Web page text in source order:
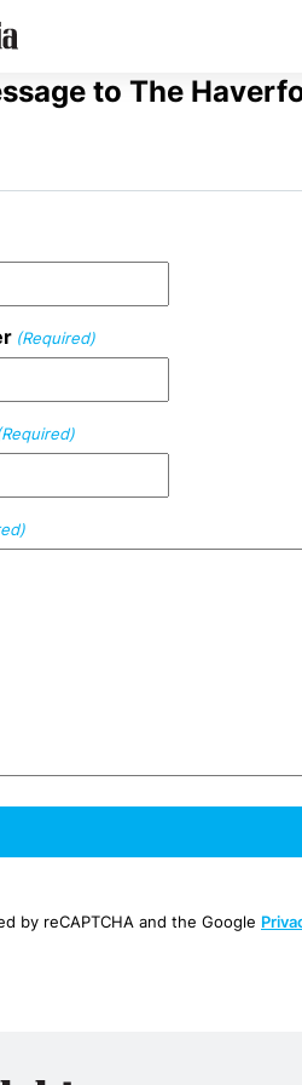
to The
(Required)
by reCAPTCHA and the Google